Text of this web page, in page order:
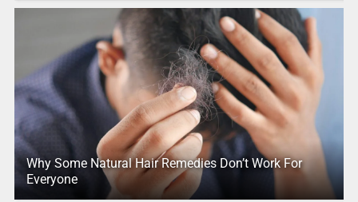
Why Some Natural Hair Remedies Don’t Work For
Everyone